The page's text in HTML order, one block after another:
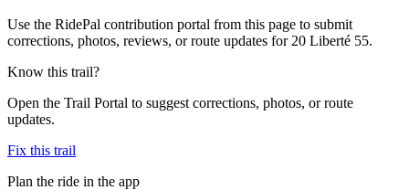
Use the RidePal contribution portal from this page to submit
corrections, photos, reviews, or route updates for 20 Liberté 55.
Know this trail?
Open the Trail Portal to suggest corrections, photos, or route
updates.
Fix this trail
Plan the ride in the app